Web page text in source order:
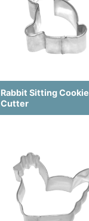
Rabbit Sitting Cookie
Cutter